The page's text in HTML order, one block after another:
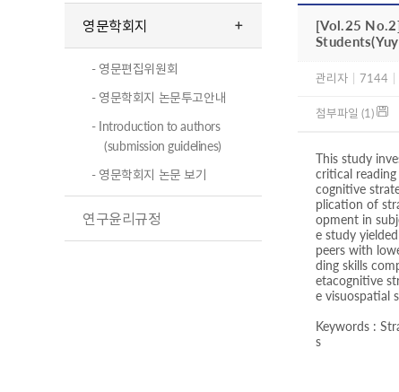
영문학회지
- 영문편집위원회
- 영문학회지 논문투고안내
- Introduction to authors
(submission guidelines)
- 영문학회지 논문 보기
연구윤리규정
[Vol.25
관리자 7144
첨부파일 (1)
This study
critical
cognitive
plication of
opment in
e study
peers with
ding skills
etacognitive
e visuospatial
Keywords :
s